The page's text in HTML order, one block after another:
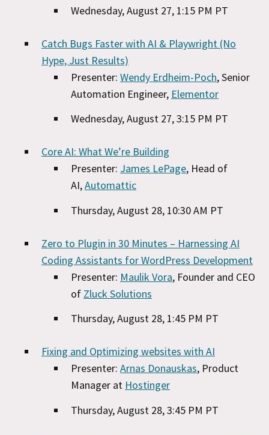
Wednesday, August 27, 1:15 PM PT
Catch Bugs Faster with AI & Playwright (No
Hype, Just Results)
Presenter: Wendy Erdheim-Poch, Senior
Automation Engineer, Elementor
Wednesday, August 27, 3:15 PM PT
Core AI: What We’re Building
Presenter: James LePage, Head of
AI,Automattic
Thursday, August 28, 10:30 AM PT
Zero to Plugin in 30 Minutes – Harnessing AI
Coding Assistants for WordPress Development
Presenter: Maulik Vora, Founder and CEO
of Zluck Solutions
Thursday, August 28, 1:45 PM PT
Fixing and Optimizing websites with AI
Presenter: Arnas Donauskas, Product
Manager at Hostinger
Thursday, August 28, 3:45 PM PT